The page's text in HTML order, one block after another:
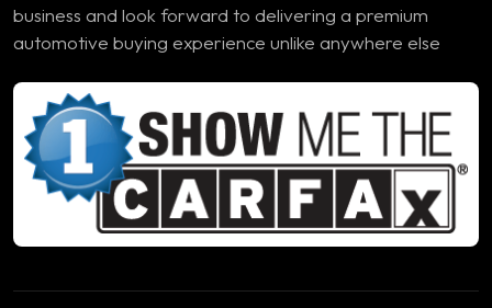
business and look forward to delivering a premium
automotive buying experience unlike anywhere else